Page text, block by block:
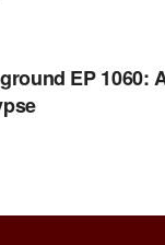
| STEPHEN K.
EP 1060: